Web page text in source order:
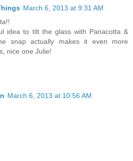
March 6, 2013 at 9:31 AM
idea to tilt the glass with Panacotta &
snap actually makes it even more
nice one Julie!
March 6, 2013 at 10:56 AM